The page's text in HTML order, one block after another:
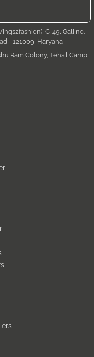
C-49, Gali no.
- 121009, Haryana
Ram Colony, Tehsil Camp,